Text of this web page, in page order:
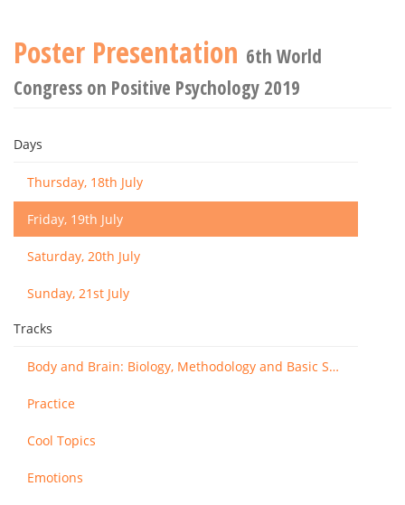
Poster Presentation 6th World
Congress on Positive Psychology 2019
Days
Thursday, 18th July
Friday, 19th July
Saturday, 20th July
Sunday, 21st July
Tracks
Body and Brain: Biology, Methodology and Basic Science
Practice
Cool Topics
Emotions